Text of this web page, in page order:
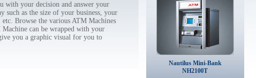
with your decision and answer your
as the size of your business, your
Browse the various ATM Machines
can be wrapped with your
you a graphic visual for you to
Nautilus Mini-Bank
NH2100T